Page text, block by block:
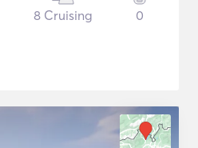
8 Cruising 0